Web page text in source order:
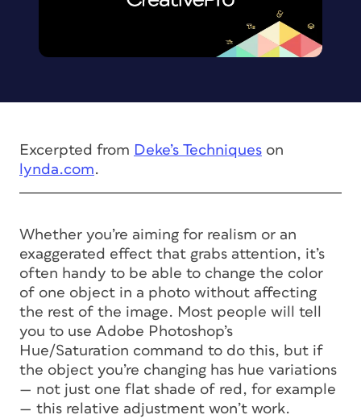
Excerpted from Deke’s Techniques on
lynda.com.
Whether you’re aiming for realism or an
exaggerated effect that grabs attention, it’s
often handy to be able to change the color
of one object in a photo without affecting
the rest of the image. Most people will tell
you to use Adobe Photoshop’s
Hue/Saturation command to do this, but if
the object you’re changing has hue variations
— not just one flat shade of red, for example
— this relative adjustment won’t work.